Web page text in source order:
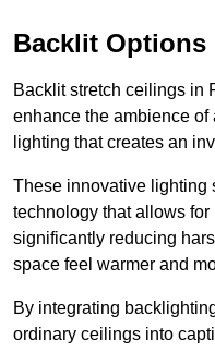
Backlit Options
Backlit stretch ceilings in
enhance the ambience of
lighting that creates an
These innovative lighting
technology that allows
significantly reducing
space feel warmer and
By integrating
ordinary ceilings into